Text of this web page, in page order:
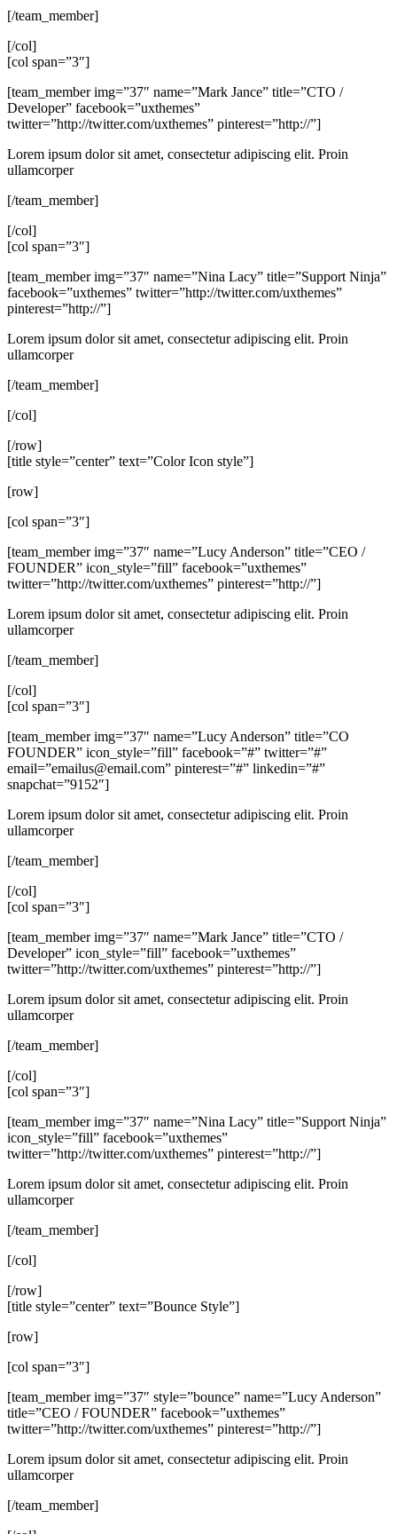
[/team_member]
[/col]
[col span=”3″]
[team_member img=”37″ name=”Mark Jance” title=”CTO /
Developer” facebook=”uxthemes”
twitter=”http://twitter.com/uxthemes” pinterest=”http://”]
Lorem ipsum dolor sit amet, consectetur adipiscing elit. Proin
ullamcorper
[/team_member]
[/col]
[col span=”3″]
[team_member img=”37″ name=”Nina Lacy” title=”Support Ninja”
facebook=”uxthemes” twitter=”http://twitter.com/uxthemes”
pinterest=”http://”]
Lorem ipsum dolor sit amet, consectetur adipiscing elit. Proin
ullamcorper
[/team_member]
[/col]
[/row]
[title style=”center” text=”Color Icon style”]
[row]
[col span=”3″]
[team_member img=”37″ name=”Lucy Anderson” title=”CEO /
FOUNDER” icon_style=”fill” facebook=”uxthemes”
twitter=”http://twitter.com/uxthemes” pinterest=”http://”]
Lorem ipsum dolor sit amet, consectetur adipiscing elit. Proin
ullamcorper
[/team_member]
[/col]
[col span=”3″]
[team_member img=”37″ name=”Lucy Anderson” title=”CO
FOUNDER” icon_style=”fill” facebook=”#” twitter=”#”
email=”emailus@email.com” pinterest=”#” linkedin=”#”
snapchat=”9152″]
Lorem ipsum dolor sit amet, consectetur adipiscing elit. Proin
ullamcorper
[/team_member]
[/col]
[col span=”3″]
[team_member img=”37″ name=”Mark Jance” title=”CTO /
Developer” icon_style=”fill” facebook=”uxthemes”
twitter=”http://twitter.com/uxthemes” pinterest=”http://”]
Lorem ipsum dolor sit amet, consectetur adipiscing elit. Proin
ullamcorper
[/team_member]
[/col]
[col span=”3″]
[team_member img=”37″ name=”Nina Lacy” title=”Support Ninja”
icon_style=”fill” facebook=”uxthemes”
twitter=”http://twitter.com/uxthemes” pinterest=”http://”]
Lorem ipsum dolor sit amet, consectetur adipiscing elit. Proin
ullamcorper
[/team_member]
[/col]
[/row]
[title style=”center” text=”Bounce Style”]
[row]
[col span=”3″]
[team_member img=”37″ style=”bounce” name=”Lucy Anderson”
title=”CEO / FOUNDER” facebook=”uxthemes”
twitter=”http://twitter.com/uxthemes” pinterest=”http://”]
Lorem ipsum dolor sit amet, consectetur adipiscing elit. Proin
ullamcorper
[/team_member]